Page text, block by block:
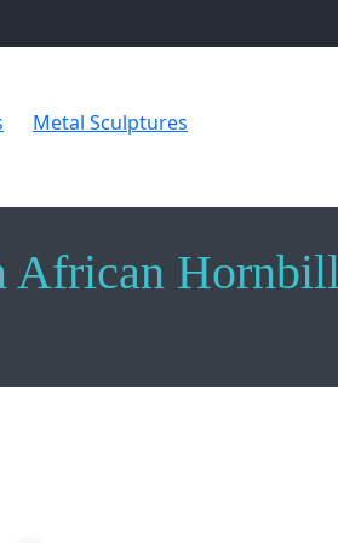
Metal Sculptures
African Hornbill